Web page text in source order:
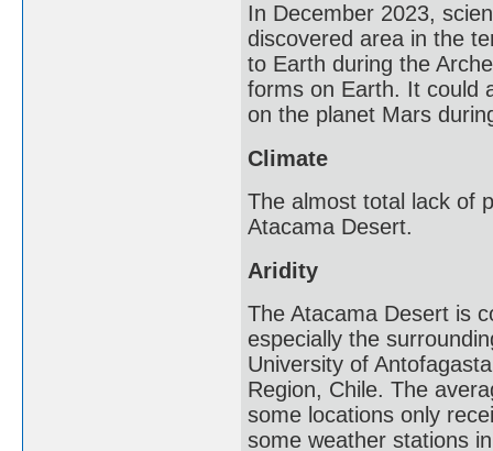
In December 2023,
discovered area in the
to Earth during the
forms on Earth. It could
on the planet Mars
Climate
The almost total lack of
Atacama Desert.
Aridity
The Atacama Desert is
especially the
University of
Region, Chile. The
some locations only
some weather stations